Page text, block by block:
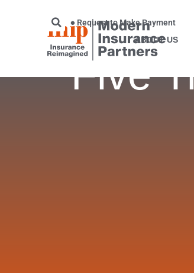
ABOUT US
Request to Make Payment
Five